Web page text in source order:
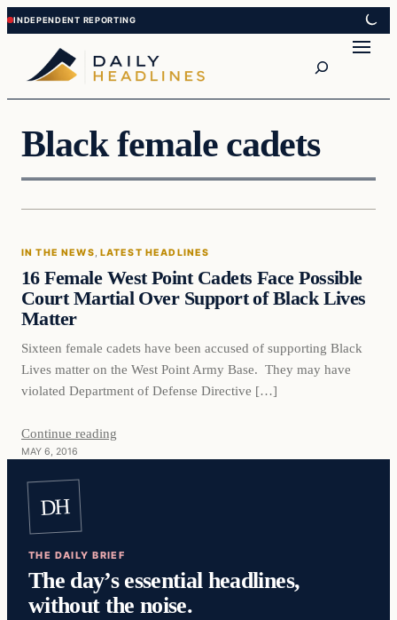
Skip
to
content
Skip
to
content
Black female cadets
In The News
IN THE NEWS, LATEST HEADLINES
16 Female West Point Cadets Face Possible
Court Martial Over Support of Black Lives
Matter
Sixteen female cadets have been accused of supporting Black
Lives matter on the West Point Army Base. They may have
violated Department of Defense Directive […]
Continue reading
MAY 6, 2016
DH
THE DAILY BRIEF
The day’s essential headlines,
without the noise.